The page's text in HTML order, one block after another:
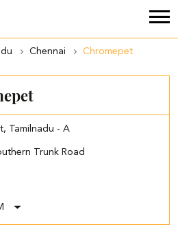
Chennai Chromepet
Tamilnadu - A
Trunk Road